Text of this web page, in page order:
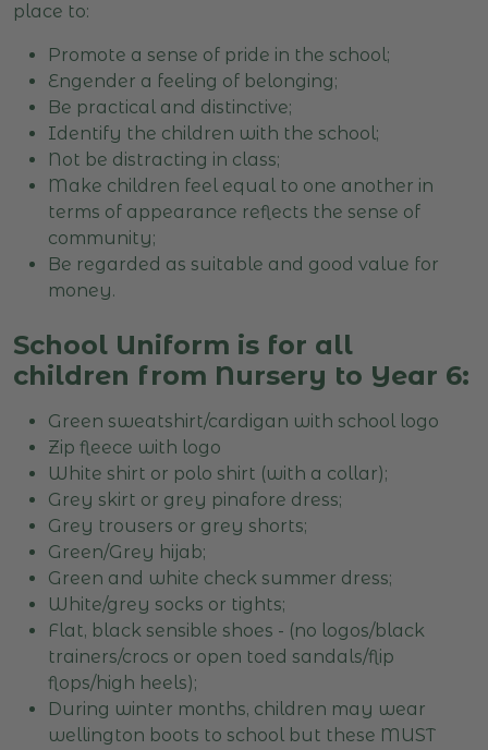
place to:
Promote a sense of pride in the school;
Engender a feeling of belonging;
Be practical and distinctive;
Identify the children with the school;
Not be distracting in class;
Make children feel equal to one another in
terms of appearance reflects the sense of
community;
Be regarded as suitable and good value for
money.
School Uniform is for all
children from Nursery to Year 6:
Green sweatshirt/cardigan with school logo
Zip fleece with logo
White shirt or polo shirt (with a collar);
Grey skirt or grey pinafore dress;
Grey trousers or grey shorts;
Green/Grey hijab;
Green and white check summer dress;
White/grey socks or tights;
Flat, black sensible shoes - (no logos/black
trainers/crocs or open toed sandals/flip
flops/high heels);
During winter months, children may wear
wellington boots to school but these MUST